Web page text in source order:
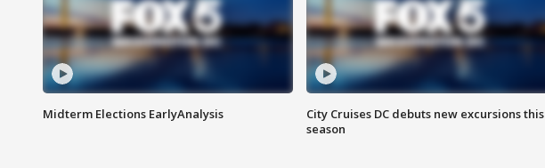
Midterm Elections EarlyAnalysis
City Cruises DC debuts new excursions this
season